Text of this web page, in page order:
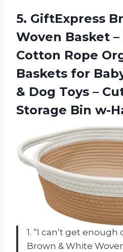
5. GiftExpress
Woven Basket –
Cotton Rope
Baskets for
& Dog Toys –
Storage Bin w-
1. “I can’t get
Brown & White